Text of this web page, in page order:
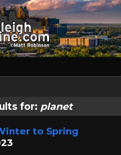
for: planet
to Spring